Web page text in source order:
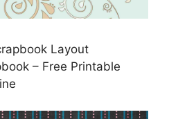
Layout
– Free Printable